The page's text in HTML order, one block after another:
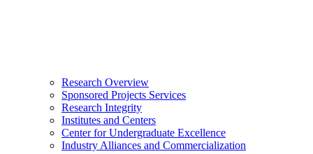
Research Overview
Sponsored Projects Services
Research Integrity
Institutes and Centers
Center for Undergraduate Excellence
Industry Alliances and Commercialization